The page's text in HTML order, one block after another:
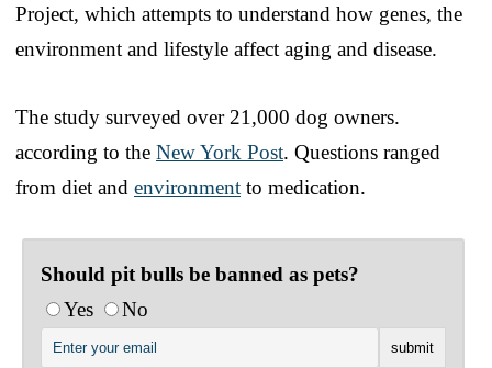
Project, which attempts to understand how genes, the
environment and lifestyle affect aging and disease.
The study surveyed over 21,000 dog owners.
according to the New York Post. Questions ranged
from diet and environment to medication.
Should pit bulls be banned as pets?
Yes
No